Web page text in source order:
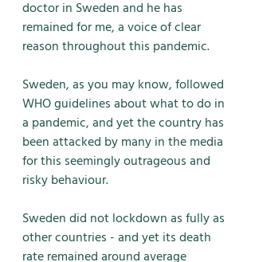
doctor in Sweden and he has
remained for me, a voice of clear
reason throughout this pandemic.
Sweden, as you may know, followed
WHO guidelines about what to do in
a pandemic, and yet the country has
been attacked by many in the media
for this seemingly outrageous and
risky behaviour.
Sweden did not lockdown as fully as
other countries - and yet its death
rate remained around average